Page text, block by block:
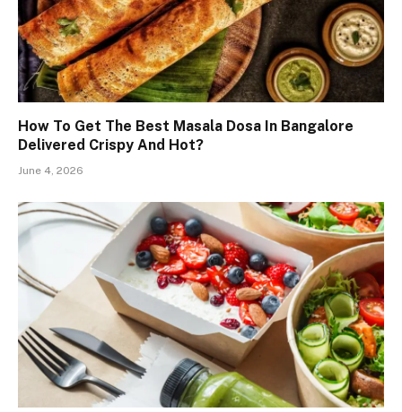
How To Get The Best Masala Dosa In Bangalore
Delivered Crispy And Hot?
June 4, 2026